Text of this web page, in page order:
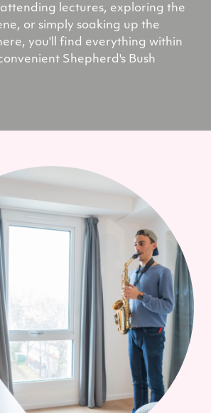
lectures, exploring the
or simply soaking up the
you'll find everything within
Shepherd's Bush